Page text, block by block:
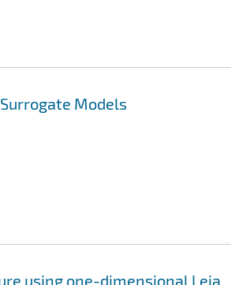
Models
using one-dimensional Leja